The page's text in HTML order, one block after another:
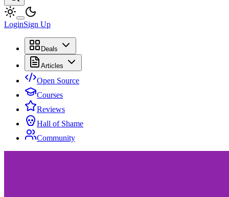
LoginSign Up
Deals
Articles
Open Source
Courses
Reviews
Hall of Shame
Community